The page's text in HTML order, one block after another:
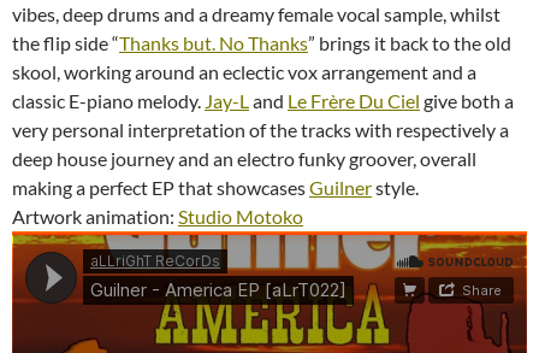
vibes, deep drums and a dreamy female vocal sample, whilst
the flip side “Thanks but. No Thanks” brings it back to the old
skool, working around an eclectic vox arrangement and a
classic E-piano melody. Jay-L and Le Frère Du Ciel give both a
very personal interpretation of the tracks with respectively a
deep house journey and an electro funky groover, overall
making a perfect EP that showcasesGuilnerstyle.
Artwork animation: Studio Motoko